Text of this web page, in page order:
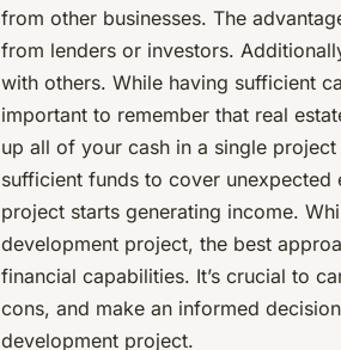
from other businesses. The
from lenders or investors.
with others. While having sufficient
important to remember that real
up all of your cash in a single project
sufficient funds to cover unexpected
project starts generating income.
development project, the best
financial capabilities. It’s crucial to
cons, and make an informed
development project.